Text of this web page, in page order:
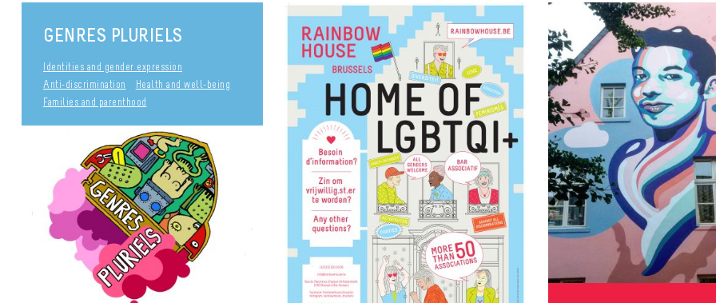
GENRES PLURIELS
Identities and gender expression
Anti-discrimination
Health and well-being
Families and parenthood